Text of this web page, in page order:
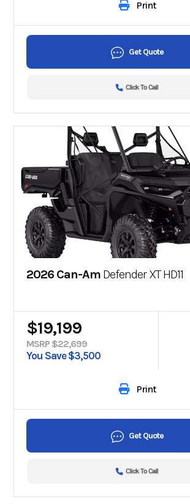
Print
Get Quote
Click To Call
2026 Can-Am Defender XT HD11
$19,199
MSRP $22,699
You Save $3,500
Print
Get Quote
Click To Call